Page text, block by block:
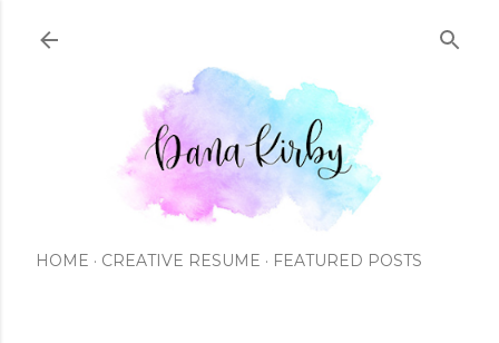
HOME CREATIVE RESUME FEATURED POSTS